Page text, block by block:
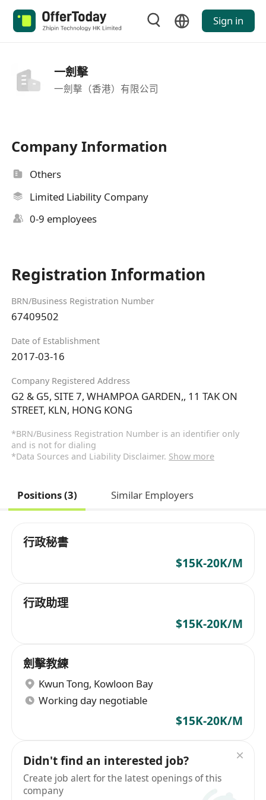
Sign in
一劍擊
一劍擊（香港）有限公司
Company Information
Others
Limited Liability Company
0-9 employees
Registration Information
BRN/Business Registration Number
67409502
Date of Establishment
2017-03-16
Company Registered Address
G2 & G5, SITE 7, WHAMPOA GARDEN,, 11 TAK ON
STREET, KLN, HONG KONG
*BRN/Business Registration Number is an identifier only
and is not for dialing
*Data Sources and Liability Disclaimer. Show more
Positions (3) Similar Employers
行政秘書
$15K-20K/M
行政助理
$15K-20K/M
劍擊教練
Kwun Tong, Kowloon Bay
Working day negotiable
$15K-20K/M
Didn't find an interested job?
Create job alert for the latest openings of this
company